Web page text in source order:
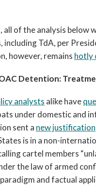
all of the analysis below
TdA, per
however, remains hotly
Detention:
analysts alike have
under domestic and
sent a new justification
is in a non-
cartel members
the law of armed
and factual